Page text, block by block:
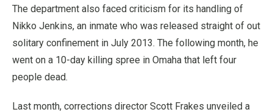
The department also faced criticism for its handling of
Nikko Jenkins, an inmate who was released straight of out
solitary confinement in July 2013. The following month, he
went on a 10-day killing spree in Omaha that left four
people dead.
Last month, corrections director Scott Frakes unveiled a